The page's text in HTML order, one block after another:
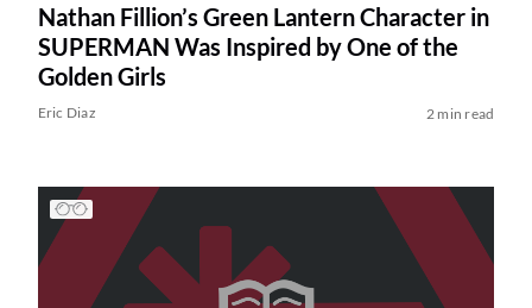
Nathan Fillion’s Green Lantern Character in
SUPERMAN Was Inspired by One of the
Golden Girls
Eric Diaz 2 min read